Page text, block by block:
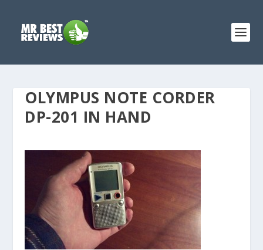
OLYMPUS NOTE CORDER
DP-201 IN HAND